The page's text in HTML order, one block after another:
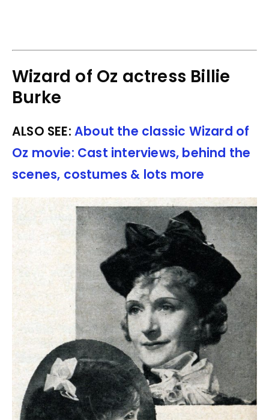
Wizard of Oz actress Billie
Burke
ALSO SEE: About the classic Wizard of
Oz movie: Cast interviews, behind the
scenes, costumes & lots more